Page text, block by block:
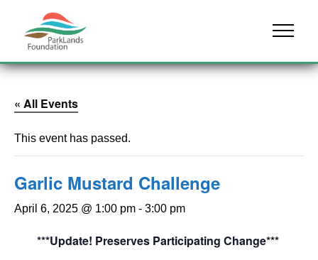
Menu
« All Events
This event has passed.
Garlic Mustard Challenge
April 6, 2025 @ 1:00 pm - 3:00 pm
***Update! Preserves Participating Change***